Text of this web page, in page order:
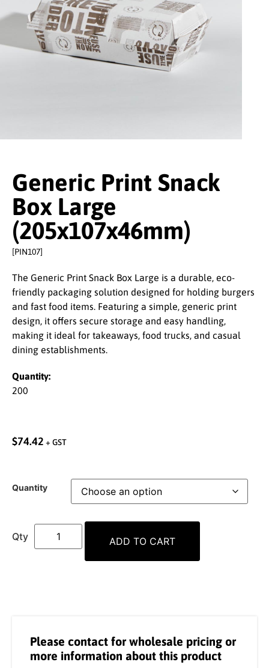
Generic Print Snack
Box Large
(205x107x46mm)
[PIN107]
The Generic Print Snack Box Large is a durable, eco-
friendly packaging solution designed for holding burgers
and fast food items. Featuring a simple, generic print
design, it offers secure storage and easy handling,
making it ideal for takeaways, food trucks, and casual
dining establishments.
Quantity:
200
$74.42 + GST
Quantity
ADD TO CART
Please contact for wholesale pricing or
more information about this product